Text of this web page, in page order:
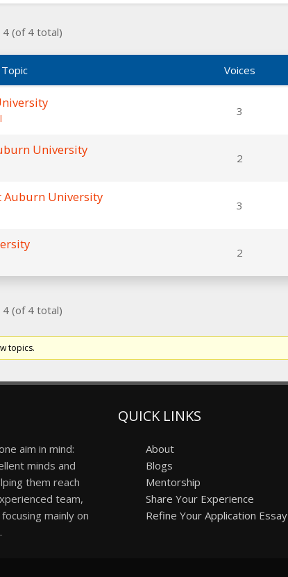
4 (of 4 total)
Topic Voices
3
University
2
Auburn University
3
2
4 (of 4 total)
topics.
aim in mind:
minds and
them reach
team,
mainly on
QUICK LINKS
About
Blogs
Mentorship
Share Your Experience
Refine Your Application Essay